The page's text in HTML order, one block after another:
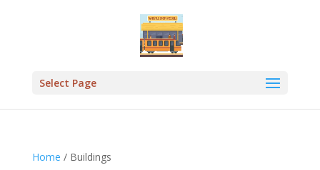
Select Page
Home / Buildings